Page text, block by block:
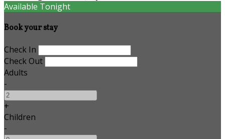
Available Tonight
Book your stay
Check In
Check Out
Adults
-
+
Children
-